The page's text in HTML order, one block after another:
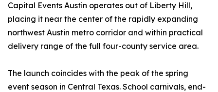
Capital Events Austin operates out of Liberty Hill,
placing it near the center of the rapidly expanding
northwest Austin metro corridor and within practical
delivery range of the full four-county service area.
The launch coincides with the peak of the spring
event season in Central Texas. School carnivals, end-